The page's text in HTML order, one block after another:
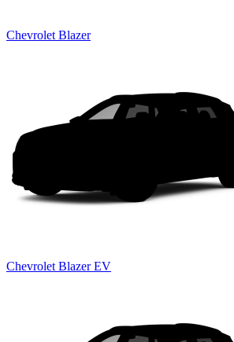
Chevrolet Blazer
Chevrolet Blazer EV